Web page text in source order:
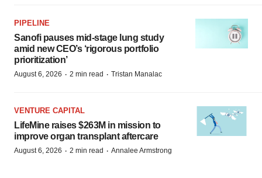
PIPELINE
Sanofi pauses mid-stage lung study
amid new CEO’s ‘rigorous portfolio
prioritization’
August 6, 2026 · 2 min read · Tristan Manalac
VENTURE CAPITAL
LifeMine raises $263M in mission to
improve organ transplant aftercare
August 6, 2026 · 2 min read · Annalee Armstrong